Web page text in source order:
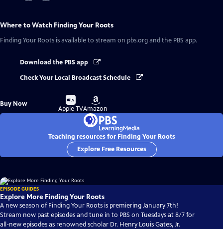
Where to Watch Finding Your Roots
Finding Your Roots is available to stream on pbs.org and the PBS app.
Download the PBS app
Check Your Local Broadcast Schedule
Buy Now
Buy
on
Apple TV
Buy
on
Amazon
Teaching resources for Finding Your Roots
Explore Free Resources
EPISODE GUIDES
Explore More Finding Your Roots
A new season of Finding Your Roots is premiering January 7th!
Stream now past episodes and tune in to PBS on Tuesdays at 8/7 for
all-new episodes as renowned scholar Dr. Henry Louis Gates, Jr.